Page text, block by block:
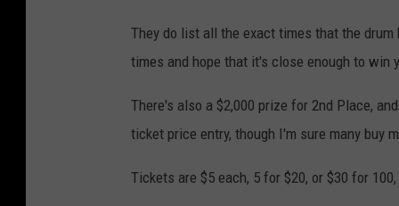
They do list all the exact times that the
times and hope that it's close enough to win
There's also a $2,000 prize for 2nd Place,
ticket price entry, though I'm sure many buy
Tickets are $5 each, 5 for $20, or $30 for 100,